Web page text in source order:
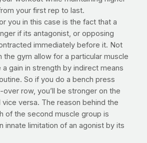
your first rep to last.
you in this case is the fact that a
if its antagonist, or opposing
immediately before it. Not
the gym allow for a particular muscle
gain in strength by indirect means
So if you do a bench press
row, you’ll be stronger on the
versa. The reason behind the
of the second muscle group is
innate limitation of an agonist by its